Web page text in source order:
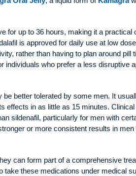
for up to 36 hours, making it a practical
is approved for daily use at low
rather than having to plan around pill
individuals who prefer a less disruptive
be better tolerated by some men. It
effects in as little as 15 minutes.
sildenafil, particularly for men with
or more consistent results in men
can form part of a comprehensive
these medications under medical